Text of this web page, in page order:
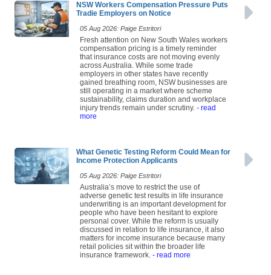
NSW Workers Compensation Pressure Puts
Tradie Employers on Notice
05 Aug 2026: Paige Estritori
Fresh attention on New South Wales workers
compensation pricing is a timely reminder
that insurance costs are not moving evenly
across Australia. While some trade
employers in other states have recently
gained breathing room, NSW businesses are
still operating in a market where scheme
sustainability, claims duration and workplace
injury trends remain under scrutiny. - read
more
What Genetic Testing Reform Could Mean for
Income Protection Applicants
05 Aug 2026: Paige Estritori
Australia’s move to restrict the use of
adverse genetic test results in life insurance
underwriting is an important development for
people who have been hesitant to explore
personal cover. While the reform is usually
discussed in relation to life insurance, it also
matters for income insurance because many
retail policies sit within the broader life
insurance framework. - read more